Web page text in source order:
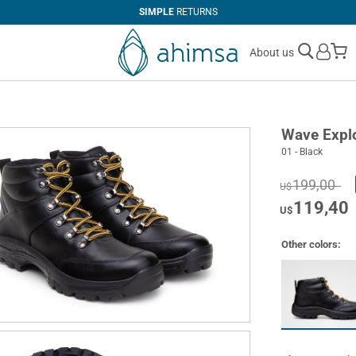
SIMPLERETURNS
About us
Wave
01 - Black
U$199,00
U$119,40
Other colors: